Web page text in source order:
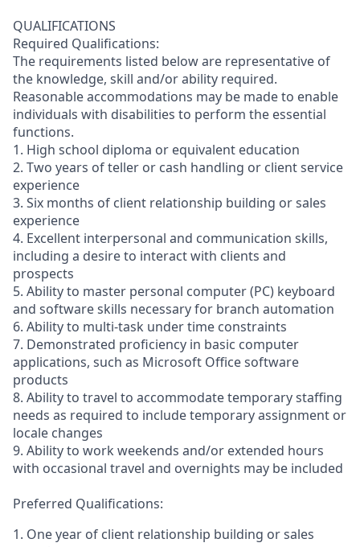
QUALIFICATIONS
Required Qualifications:
The requirements listed below are representative of
the knowledge, skill and/or ability required.
Reasonable accommodations may be made to enable
individuals with disabilities to perform the essential
functions.
1. High school diploma or equivalent education
2. Two years of teller or cash handling or client service
experience
3. Six months of client relationship building or sales
experience
4. Excellent interpersonal and communication skills,
including a desire to interact with clients and
prospects
5. Ability to master personal computer (PC) keyboard
and software skills necessary for branch automation
6. Ability to multi-task under time constraints
7. Demonstrated proficiency in basic computer
applications, such as Microsoft Office software
products
8. Ability to travel to accommodate temporary staffing
needs as required to include temporary assignment or
locale changes
9. Ability to work weekends and/or extended hours
with occasional travel and overnights may be included
Preferred Qualifications:
1. One year of client relationship building or sales